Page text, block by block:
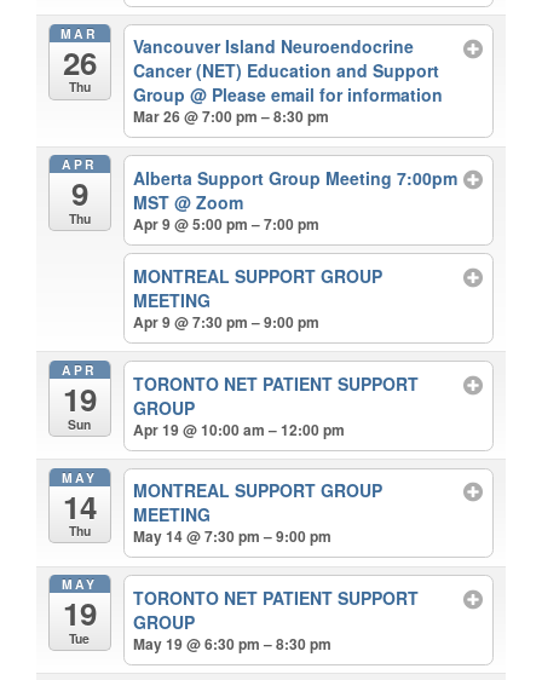
MAR
26
Thu
Vancouver Island Neuroendocrine
Cancer (NET) Education and Support
Group@ Please email for information
Mar 26 @ 7:00 pm – 8:30 pm
APR
9
Thu
Alberta Support Group Meeting 7:00pm
MST@ Zoom
Apr 9 @ 5:00 pm – 7:00 pm
MONTREAL SUPPORT GROUP
MEETING
Apr 9 @ 7:30 pm – 9:00 pm
APR
19
Sun
TORONTO NET PATIENT SUPPORT
GROUP
Apr 19 @ 10:00 am – 12:00 pm
MAY
14
Thu
MONTREAL SUPPORT GROUP
MEETING
May 14 @ 7:30 pm – 9:00 pm
MAY
19
Tue
TORONTO NET PATIENT SUPPORT
GROUP
May 19 @ 6:30 pm – 8:30 pm